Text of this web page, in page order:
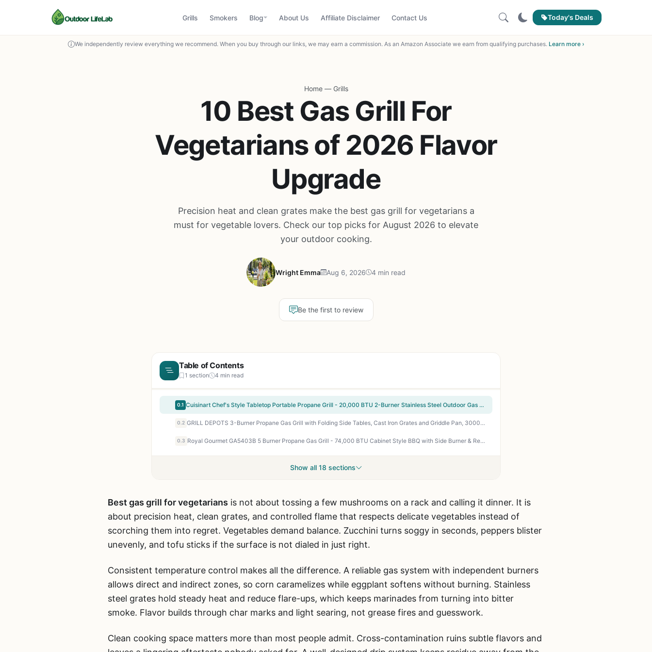
Grills Smokers Blog About Us Affiliate Disclaimer Contact Us Today's Deals
We independently review everything we recommend. When you buy through our links, we may earn a commission. As an Amazon Associate we earn from qualifying purchases. Learn more ›
Home — Grills
10 Best Gas Grill For
Vegetarians of 2026 Flavor
Upgrade
Precision heat and clean grates make the best gas grill for vegetarians a
must for vegetable lovers. Check our top picks for August 2026 to elevate
your outdoor cooking.
Wright Emma Aug 6, 2026 4 min read
Be the first to review
Table of Contents
1 section 4 min read
0.1 Cuisinart Chef's Style Tabletop Portable Propane Grill - 20,000 BTU 2-Burner Stainless Steel Outdoor Gas Grill for Camping, Tailgates, BBQ, Backyard Cooking, Easy Setup, Twist-Start Ignition, CGG-306
0.2 GRILL DEPOTS 3-Burner Propane Gas Grill with Folding Side Tables, Cast Iron Grates and Griddle Pan, 30000 BTU, Portable with Wheels for Backyard BBQ, Tailgating, Camping, Patio Cooking
0.3 Royal Gourmet GA5403B 5 Burner Propane Gas Grill - 74,000 BTU Cabinet Style BBQ with Side Burner & Rear Burner, 738 sq in Cooking Space for Backyard Grilling and Outdoor Entertaining, Blue
Show all 18 sections
Best gas grill for vegetarians is not about tossing a few mushrooms on a rack and calling it dinner. It is
about precision heat, clean grates, and controlled flame that respects delicate vegetables instead of
scorching them into regret. Vegetables demand balance. Zucchini turns soggy in seconds, peppers blister
unevenly, and tofu sticks if the surface is not dialed in just right.
Consistent temperature control makes all the difference. A reliable gas system with independent burners
allows direct and indirect zones, so corn caramelizes while eggplant softens without burning. Stainless
steel grates hold steady heat and reduce flare-ups, which keeps marinades from turning into bitter
smoke. Flavor builds through char marks and light searing, not grease fires and guesswork.
Clean cooking space matters more than most people admit. Cross-contamination ruins subtle flavors and